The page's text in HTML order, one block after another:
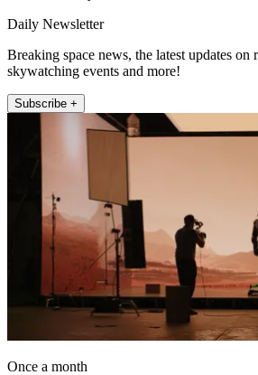
Daily Newsletter
Breaking space news, the latest updates on
skywatching events and more!
Subscribe +
Once a month